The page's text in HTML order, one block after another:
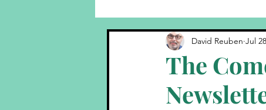
Comedy Tips Behind The
The
David Reuben Jul